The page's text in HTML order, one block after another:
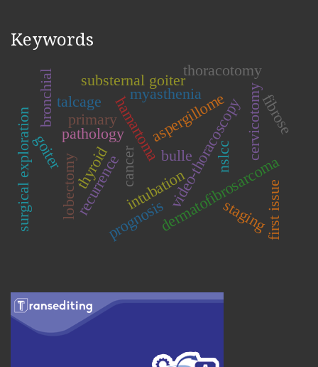
Keywords
hamartoma
cancer
aspergillome
video-thoracoscopy
myasthenia
recurrence
pathology
dermatofibrosarcoma
cervicotomy
intubation
substernal goiter
thyroid
lobectomy
primary
bronchial
goiter
thoracotomy
staging
surgical exploration nslcc
prognosis
talcage
first issue
fibrose
bulle